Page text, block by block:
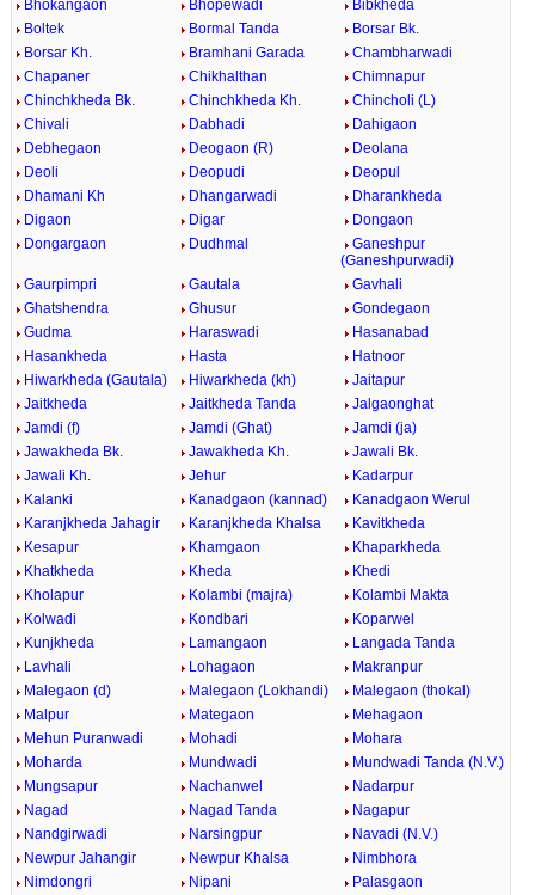
Bhokangaon Bhopewadi
Bibkheda
Boltek
Bormal Tanda
Borsar Bk.
Borsar Kh.
Bramhani Garada
Chambharwadi
Chapaner
Chikhalthan
Chimnapur
Chinchkheda Bk.
Chinchkheda Kh.
Chincholi (L)
Chivali
Dabhadi
Dahigaon
Debhegaon
Deogaon (R)
Deolana
Deoli
Deopudi
Deopul
Dhamani Kh
Dhangarwadi
Dharankheda
Digaon
Digar
Dongaon
Dongargaon
Dudhmal
Ganeshpur
(Ganeshpurwadi)
Gaurpimpri
Gautala
Gavhali
Ghatshendra
Ghusur
Gondegaon
Gudma
Haraswadi
Hasanabad
Hasankheda
Hasta
Hatnoor
Hiwarkheda (Gautala)
Hiwarkheda (kh)
Jaitapur
Jaitkheda
Jaitkheda Tanda
Jalgaonghat
Jamdi (f)
Jamdi (Ghat)
Jamdi (ja)
Jawakheda Bk.
Jawakheda Kh.
Jawali Bk.
Jawali Kh.
Jehur
Kadarpur
Kalanki
Kanadgaon (kannad)
Kanadgaon Werul
Karanjkheda Jahagir
Karanjkheda Khalsa
Kavitkheda
Kesapur
Khamgaon
Khaparkheda
Khatkheda
Kheda
Khedi
Kholapur
Kolambi (majra)
Kolambi Makta
Kolwadi
Kondbari
Koparwel
Kunjkheda
Lamangaon
Langada Tanda
Lavhali
Lohagaon
Makranpur
Malegaon (d)
Malegaon (Lokhandi)
Malegaon (thokal)
Malpur
Mategaon
Mehagaon
Mehun Puranwadi
Mohadi
Mohara
Moharda
Mundwadi
Mundwadi Tanda (N.V.)
Mungsapur
Nachanwel
Nadarpur
Nagad
Nagad Tanda
Nagapur
Nandgirwadi
Narsingpur
Navadi (N.V.)
Newpur Jahangir
Newpur Khalsa
Nimbhora
Nimdongri
Nipani
Palasgaon